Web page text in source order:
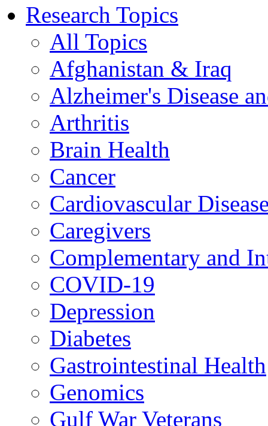
Research Topics
All Topics
Afghanistan & Iraq
Alzheimer's Disease
Arthritis
Brain Health
Cancer
Cardiovascular
Caregivers
Complementary and
COVID-19
Depression
Diabetes
Gastrointestinal Health
Genomics
Gulf War Veterans